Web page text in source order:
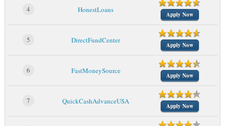
4 HonestLoans
Apply Now
5 DirectFundCenter
Apply Now
6 FastMoneySource
Apply Now
7 QuickCashAdvanceUSA
Apply Now